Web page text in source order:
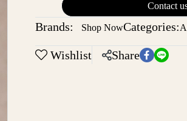
Contact
Brands: Shop NowCategories:
Wishlist Share